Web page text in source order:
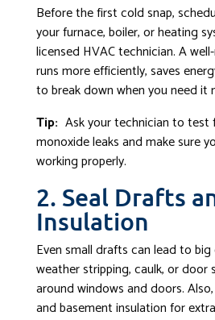
Before the first cold snap,
your furnace, boiler, or heating
licensed HVAC technician. A
runs more efficiently, saves
to break down when you need it
Tip: Ask your technician to test
monoxide leaks and make sure
working properly.
2. Seal Drafts
Insulation
Even small drafts can lead to big
weather stripping, caulk, or door
around windows and doors.
and basement insulation for